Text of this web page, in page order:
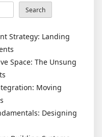
Search
Strategy: Landing
Space: The Unsung
Moving
Designing